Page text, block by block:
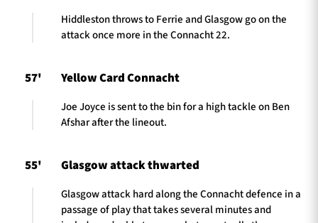
Hiddleston throws to Ferrie and Glasgow go on the
attack once more in the Connacht 22.
57' Yellow Card Connacht
Joe Joyce is sent to the bin for a high tackle on Ben
Afshar after the lineout.
55' Glasgow attack thwarted
Glasgow attack hard along the Connacht defence in a
passage of play that takes several minutes and